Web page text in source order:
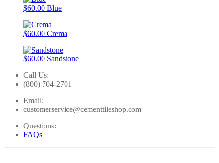
$60.00 Blue
$60.00 Crema
$60.00 Sandstone
Call Us:
(800) 704-2701
Email:
customerservice@cementtileshop.com
Questions:
FAQs